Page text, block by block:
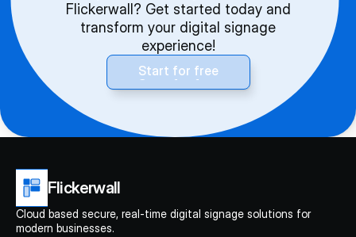
Flickerwall? Get started today and
transform your digital signage
experience!
Start for free
Start for free
Flickerwall
Cloud based secure, real-time digital signage solutions for
modern businesses.